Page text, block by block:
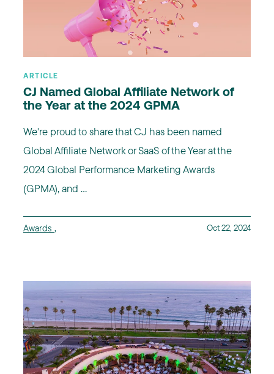
ARTICLE
CJ Named Global Affiliate Network of
the Year at the 2024 GPMA
We're proud to share that CJ has been named
Global Affiliate Network or SaaS of the Year at the
2024 Global Performance Marketing Awards
(GPMA), and ...
Awards , Oct 22, 2024